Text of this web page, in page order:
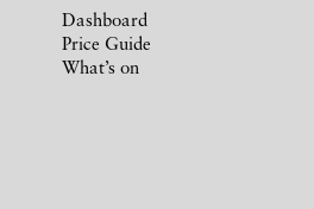
Dashboard
Price Guide
What’s on